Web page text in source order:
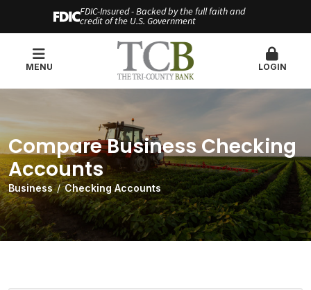
FDIC-Insured - Backed by the full faith and
credit of the U.S. Government
MENU LOGIN
Compare Business Checking
Accounts
Business Checking Accounts